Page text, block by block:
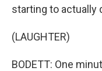
starting to actually
(LAUGHTER)
BODETT: One